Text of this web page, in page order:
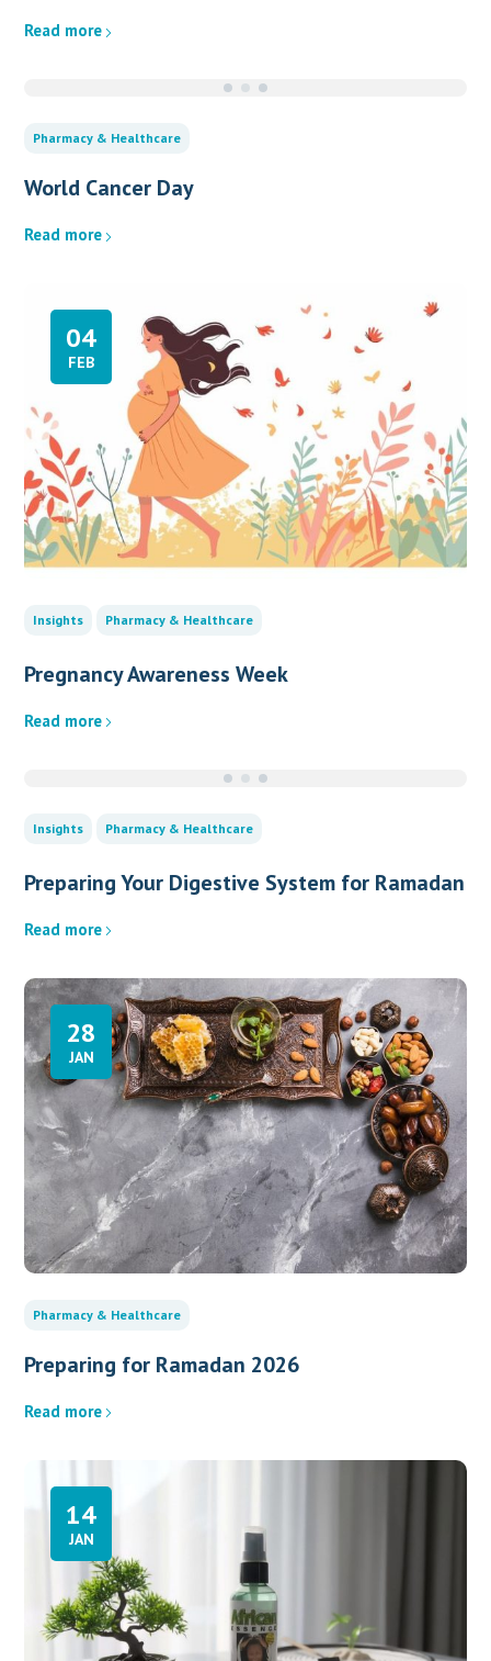
Read more
Pharmacy & Healthcare
World Cancer Day
Read more
04
FEB
Insights Pharmacy & Healthcare
Pregnancy Awareness Week
Read more
Insights Pharmacy & Healthcare
Preparing Your Digestive System for Ramadan
Read more
28
JAN
Pharmacy & Healthcare
Preparing for Ramadan 2026
Read more
14
JAN